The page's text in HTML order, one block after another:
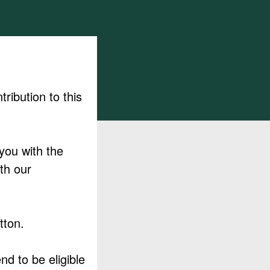
to this
with the
our
to be eligible